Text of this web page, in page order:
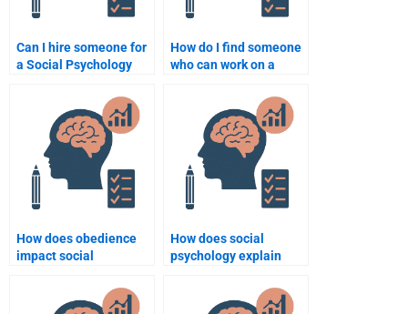
Can I hire someone for
a Social Psychology
How do I find someone
who can work on a
assignment creatively?
How does obedience
impact social
How does social
psychology explain